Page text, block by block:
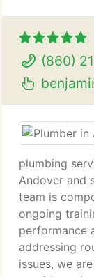
(860)
plumbing
Andover and
team is
ongoing
performance
addressing
issues, we